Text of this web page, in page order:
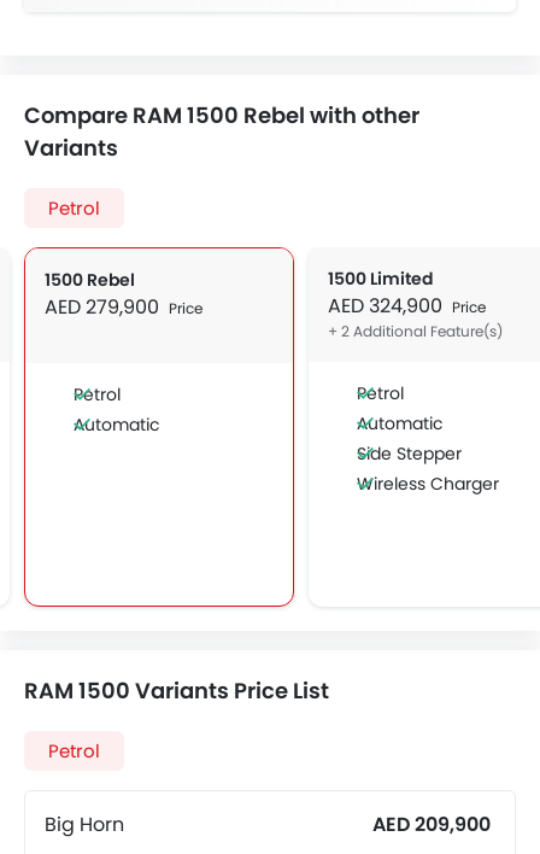
Compare RAM 1500 Rebel with other
Variants
Petrol
1500 Rebel
AED 279,900 Price
Petrol
Automatic
1500 Limited
AED 324,900 Price
+ 2 Additional Feature(s)
Petrol
Automatic
Side Stepper
Wireless Charger
RAM 1500 Variants Price List
Petrol
Big Horn AED 209,900